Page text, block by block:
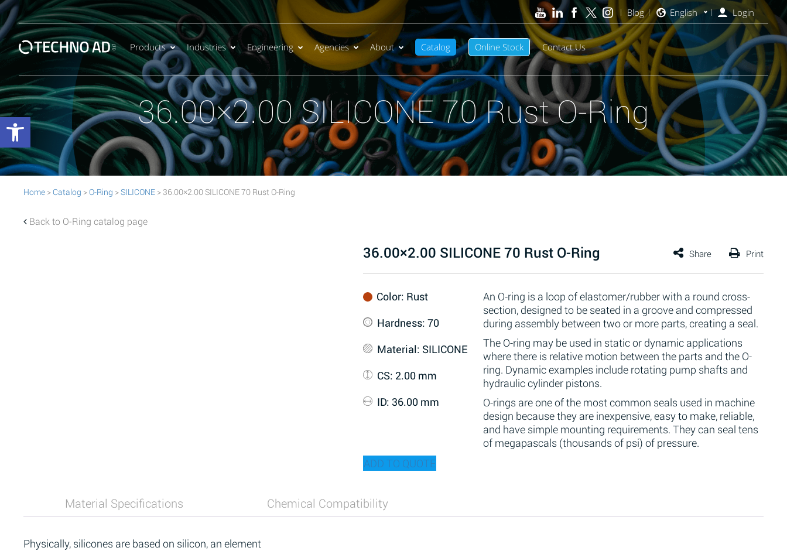
Products Industries Engineering Agencies About Catalog Online Stock Contact Us
Blog English Login
36.00×2.00 SILICONE 70 Rust O-Ring
Home > Catalog >O-Ring >SILICONE > 36.00×2.00 SILICONE 70 Rust O-Ring
Back to O-Ring catalog page
36.00×2.00 SILICONE 70 Rust O-Ring
An O-ring is a loop of elastomer/rubber with a round cross-
section, designed to be seated in a groove and compressed
during assembly between two or more parts, creating a seal.
The O-ring may be used in static or dynamic applications
where there is relative motion between the parts and the O-
ring. Dynamic examples include rotating pump shafts and
hydraulic cylinder pistons.
O-rings are one of the most common seals used in machine
design because they are inexpensive, easy to make, reliable,
and have simple mounting requirements. They can seal tens
of megapascals (thousands of psi) of pressure.
Color: Rust
Hardness: 70
Material: SILICONE
CS: 2.00 mm
ID: 36.00 mm
ADD TO QUOTE
Material Specifications Chemical Compatibility
Physically, silicones are based on silicon, an element
Open toolbar